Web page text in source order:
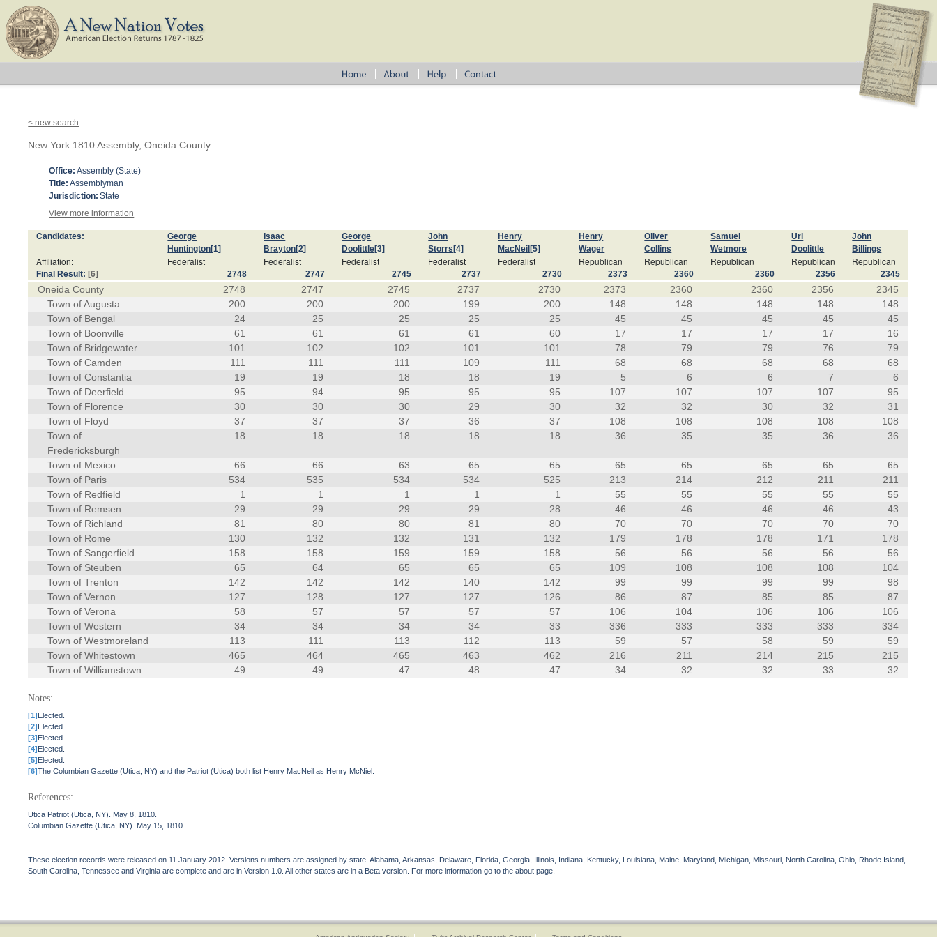
< new search
New York 1810 Assembly, Oneida County
Office: Assembly (State)
Title: Assemblyman
Jurisdiction: State
View more information
Candidates:
George
Huntington[1]
Isaac
Brayton[2]
George
Doolittle[3]
John
Storrs [4]
Henry
MacNeil [5]
Henry
Wager
Oliver
Collins
Samuel
Wetmore
Uri
Doolittle
John
Billings
Affiliation: Federalist Federalist Federalist Federalist Federalist Republican Republican Republican Republican Republican
Final Result: [6] 2748 2747 2745 2737 2730 2373 2360 2360 2356 2345
Oneida County 2748 2747 2745 2737 2730 2373 2360 2360 2356
2345
Town of Augusta
200 200 200 199 200 148 148 148 148
148
Town of Bengal
24 25 25 25 25 45 45 45 45
45
Town of Boonville
61 61 61 61 60 17 17 17 17
16
Town of Bridgewater
101 102 102 101 101 78 79 79 76
79
Town of Camden
111 111 111 109 111 68 68 68 68
68
Town of Constantia
19 19 18 18 19 5 6 6 7
6
Town of Deerfield
95 94 95 95 95 107 107 107 107
95
Town of Florence
30 30 30 29 30 32 32 30 32
31
Town of Floyd
37 37 37 36 37 108 108 108 108
108
Town of
Fredericksburgh
18 18 18 18 18 36 35 35 36 36
Town of Mexico 66 66 63 65 65 65 65 65 65
65
Town of Paris
534 535 534 534 525 213 214 212 211
211
Town of Redfield
1 1 1 1 1 55 55 55 55
55
Town of Remsen
29 29 29 29 28 46 46 46 46
43
Town of Richland
81 80 80 81 80 70 70 70 70
70
Town of Rome
130 132 132 131 132 179 178 178 171
178
Town of Sangerfield
158 158 159 159 158 56 56 56 56
56
Town of Steuben
65 64 65 65 65 109 108 108 108
104
Town of Trenton
142 142 142 140 142 99 99 99 99
98
Town of Vernon
127 128 127 127 126 86 87 85 85
87
Town of Verona
58 57 57 57 57 106 104 106 106
106
Town of Western
34 34 34 34 33 336 333 333 333
334
Town of Westmoreland
113 111 113 112 113 59 57 58 59
59
Town of Whitestown
465 464 465 463 462 216 211 214 215
215
Town of Williamstown
49 49 47 48 47 34 32 32 33 32
Notes:
[1]Elected.
[2]Elected.
[3]Elected.
[4]Elected.
[5]Elected.
[6]The Columbian Gazette (Utica, NY) and the Patriot (Utica) both list Henry MacNeil as Henry McNiel.
References:
Utica Patriot (Utica, NY). May 8, 1810.
Columbian Gazette (Utica, NY). May 15, 1810.
These election records were released on 11 January 2012. Versions numbers are assigned by state. Alabama, Arkansas, Delaware, Florida, Georgia, Illinois, Indiana, Kentucky, Louisiana, Maine, Maryland, Michigan, Missouri, North Carolina, Ohio, Rhode Island,
South Carolina, Tennessee and Virginia are complete and are in Version 1.0. All other states are in a Beta version. For more information go to the about page.